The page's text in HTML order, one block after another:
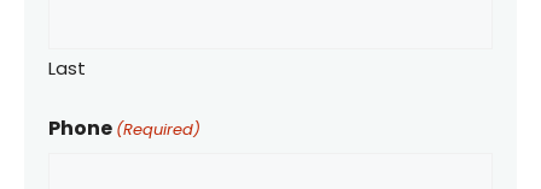
Last
Phone (Required)